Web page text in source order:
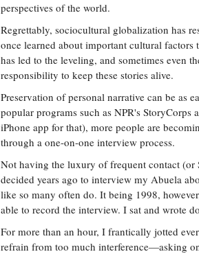
perspectives of the world.
Regrettably, sociocultural globalization has
once learned about important cultural
has led to the leveling, and sometimes even
responsibility to keep these stories alive.
Preservation of personal narrative can be as
popular programs such as NPR's StoryCorps
iPhone app for that), more people are
through a one-on-one interview process.
Not having the luxury of frequent contact
decided years ago to interview my Abuela
like so many often do. It being 1998,
able to record the interview. I sat and wrote
For more than an hour, I frantically jotted
refrain from too much interference—asking